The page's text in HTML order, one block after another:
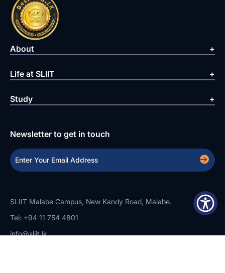
About
Life at SLIIT
Study
Newsletter to get in touch
SLIIT Malabe Campus, New Kandy Road, Malabe.
Tel: +94 11 754 4801
info@sliit.lk